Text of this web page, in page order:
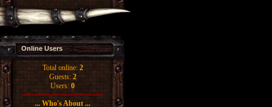
Online Users
Total online: 2
Guests: 2
Users: 0
... Who's About ...